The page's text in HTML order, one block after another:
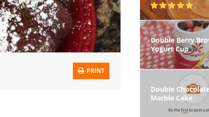
PRINT
Double Berry
Yogurt Cup
Double
Marble Cake